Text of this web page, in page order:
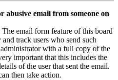
abusive email from someone on
email form feature of this board
track users who send such
with a full copy of the
important that this includes the
of the user that sent the email.
then take action.